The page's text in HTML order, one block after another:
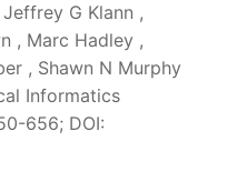
G Klann ,
, Marc Hadley ,
, Shawn N Murphy
Informatics
656; DOI: